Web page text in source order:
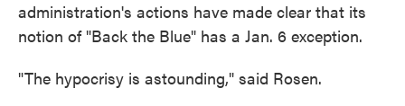
administration's actions have made clear that its
notion of "Back the Blue" has a Jan. 6 exception.
"The hypocrisy is astounding," said Rosen.